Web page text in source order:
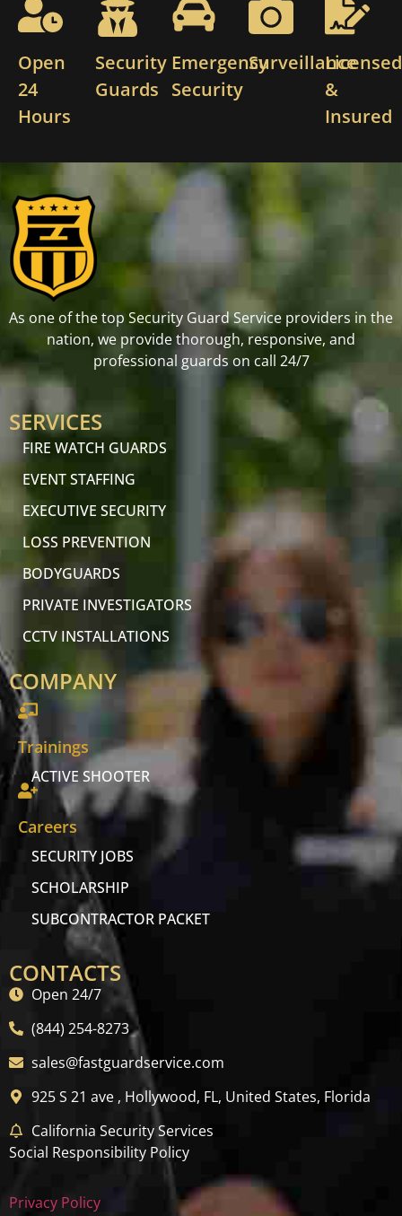
Open
24
Hours
Security
Guards
Emergency
Security
SurveillanceLicensed
&
Insured
As one of the top Security Guard Service providers in the
nation, we provide thorough, responsive, and
professional guards on call 24/7
SERVICES
FIRE WATCH GUARDS
EVENT STAFFING
EXECUTIVE SECURITY
LOSS PREVENTION
BODYGUARDS
PRIVATE INVESTIGATORS
CCTV INSTALLATIONS
COMPANY
Trainings
ACTIVE SHOOTER
Careers
SECURITY JOBS
SCHOLARSHIP
SUBCONTRACTOR PACKET
CONTACTS
Open 24/7
(844) 254-8273
sales@fastguardservice.com
925 S 21 ave , Hollywood, FL, United States, Florida
California Security Services
Social Responsibility Policy
Privacy Policy